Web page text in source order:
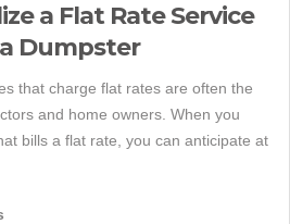
a Flat Rate Service
Dumpster
that charge flat rates are often the
and home owners. When you
bills a flat rate, you can anticipate at